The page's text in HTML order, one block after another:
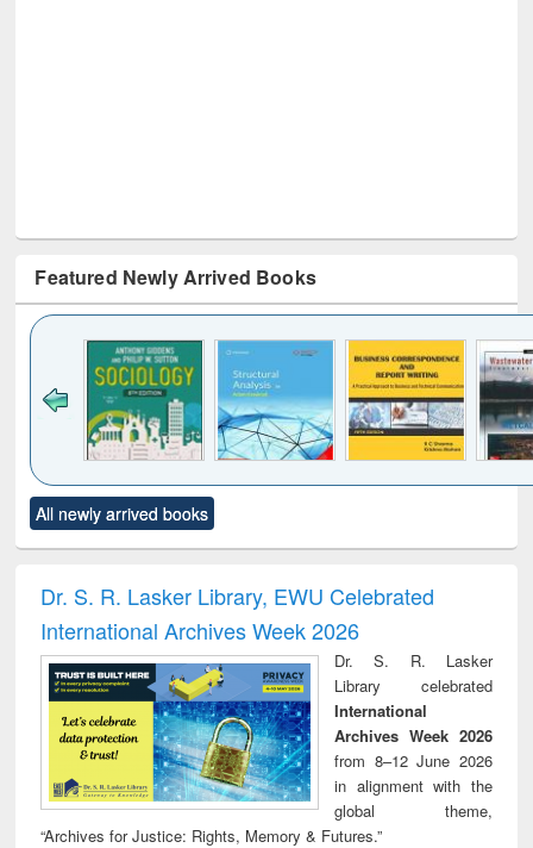
Featured Newly Arrived Books
to see
content):
Title (Click to see
original content):
and report writing
: a practical
approach to
business &
technical
communication
treatment and
reuse
All newly arrived books
Dr. S. R. Lasker Library, EWU Celebrated
International Archives Week 2026
Dr. S. R. Lasker
Library celebrated
International
Archives Week 2026
from 8–12 June 2026
in alignment with the
global theme,
“Archives for Justice: Rights, Memory & Futures.”